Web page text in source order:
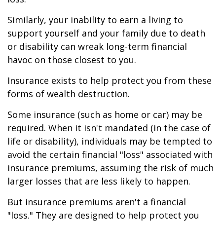
Similarly, your inability to earn a living to
support yourself and your family due to death
or disability can wreak long-term financial
havoc on those closest to you.
Insurance exists to help protect you from these
forms of wealth destruction.
Some insurance (such as home or car) may be
required. When it isn't mandated (in the case of
life or disability), individuals may be tempted to
avoid the certain financial "loss" associated with
insurance premiums, assuming the risk of much
larger losses that are less likely to happen.
But insurance premiums aren't a financial
"loss." They are designed to help protect you